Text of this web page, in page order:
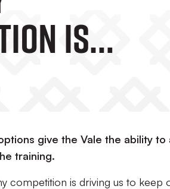
Is
To Keep
give the Vale the ability
training.
competition is driving us to keep